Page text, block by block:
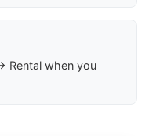
Rental when you